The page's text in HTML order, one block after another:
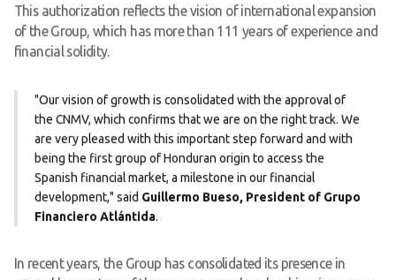
This authorization reflects the vision of international expansion
of the Group, which has more than 111 years of experience and
financial solidity.
"Our vision of growth is consolidated with the approval of
the CNMV, which confirms that we are on the right track. We
are very pleased with this important step forward and with
being the first group of Honduran origin to access the
Spanish financial market, a milestone in our financial
development," said Guillermo Bueso, President of Grupo
Financiero Atlántida.
In recent years, the Group has consolidated its presence in